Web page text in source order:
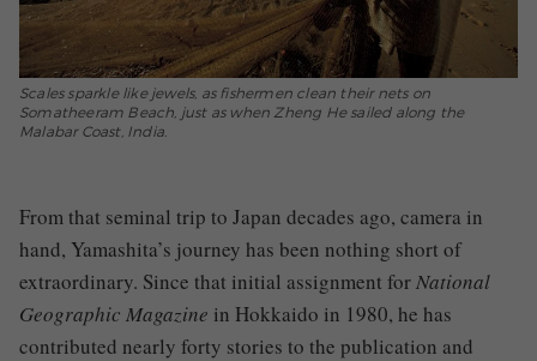
Scales sparkle like jewels, as fishermen clean their nets on
Somatheeram Beach, just as when Zheng He sailed along the
Malabar Coast, India.
From that seminal trip to Japan decades ago, camera in
hand, Yamashita’s journey has been nothing short of
extraordinary. Since that initial assignment for National
Geographic Magazine in Hokkaido in 1980, he has
contributed nearly forty stories to the publication and